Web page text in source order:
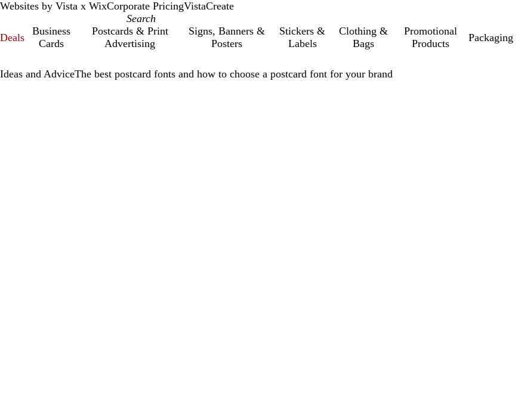
Websites by Vista x WixCorporate PricingVistaCreate
Deals
Business
Cards
Postcards & Print
Advertising
Signs, Banners &
Posters
Stickers &
Labels
Clothing &
Bags
Promotional
Products
Packaging
Ideas and AdviceThe best postcard fonts and how to choose a postcard font for your brand